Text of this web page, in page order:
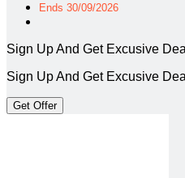
Ends 30/09/2026
Sign Up And Get Excusive
Sign Up And Get Excusive
Get Offer